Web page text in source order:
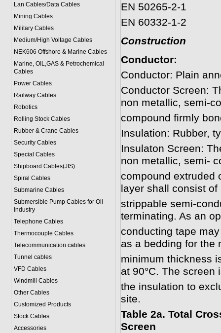
Lan Cables/Data Cables
Mining Cables
Military Cables
Medium/High Voltage Cables
NEK606 Offshore & Marine Cables
Marine, OIL,GAS & Petrochemical
Cables
Power Cables
Railway Cables
Robotics
Rolling Stock Cables
Rubber & Crane Cables
Security Cables
Special Cables
Shipboard Cables(JIS)
Spiral Cables
Submarine Cables
Submersible Pump Cables for Oil
Industry
Telephone Cables
Thermocouple Cables
Telecommunication cables
Tunnel cables
VFD Cables
Windmill Cables
Other Cables
Customized Products
Stock Cables
Accessories
EN 50265-2-1
EN 60332-1-2
Construction
Conductor:
Conductor: Plain
Conductor Screen:
non metallic, semi-
compound firmly
Insulation: Rubber,
Insulaton Screen:
non metallic, semi-
compound extruded
layer shall consist
strippable semi-
terminating. As an
conducting tape
as a bedding for the
minimum thickness
at 90°C. The screen
the insulation to
site.
Table 2a. Total
Screen